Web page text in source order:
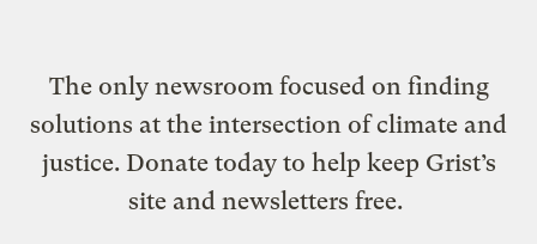
The only newsroom focused on finding
solutions at the intersection of climate and
justice. Donate today to help keep Grist’s
site and newsletters free.